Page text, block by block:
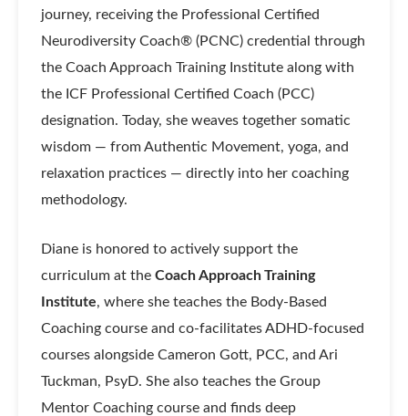
journey, receiving the Professional Certified
Neurodiversity Coach® (PCNC) credential through
the Coach Approach Training Institute along with
the ICF Professional Certified Coach (PCC)
designation. Today, she weaves together somatic
wisdom — from Authentic Movement, yoga, and
relaxation practices — directly into her coaching
methodology.
Diane is honored to actively support the
curriculum at the Coach Approach Training
Institute, where she teaches the Body-Based
Coaching course and co-facilitates ADHD-focused
courses alongside Cameron Gott, PCC, and Ari
Tuckman, PsyD. She also teaches the Group
Mentor Coaching course and finds deep